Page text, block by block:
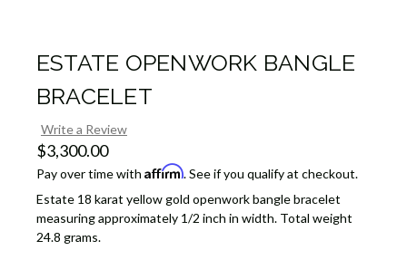
ESTATE OPENWORK BANGLE
BRACELET
Write a Review
$3,300.00
Pay over time with Affirm. See if you qualify at checkout.
Estate 18 karat yellow gold openwork bangle bracelet
measuring approximately 1/2 inch in width. Total weight
24.8 grams.